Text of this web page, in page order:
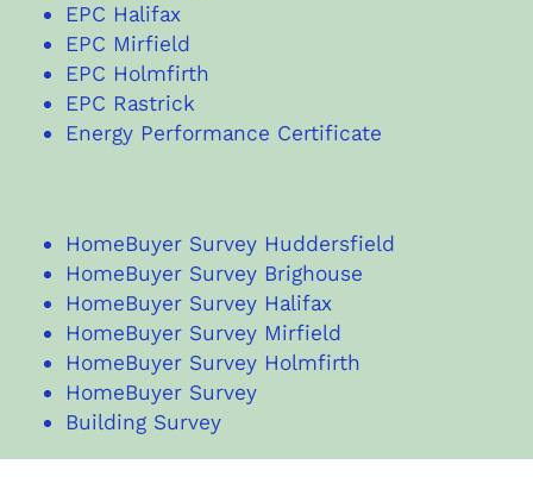
EPC Halifax
EPC Mirfield
EPC Holmfirth
EPC Rastrick
Energy Performance Certificate
HomeBuyer Survey Huddersfield
HomeBuyer Survey Brighouse
HomeBuyer Survey Halifax
HomeBuyer Survey Mirfield
HomeBuyer Survey Holmfirth
HomeBuyer Survey
Building Survey